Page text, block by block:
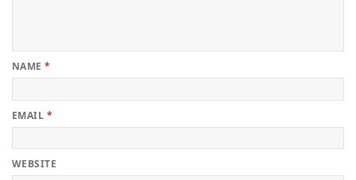
NAME*
EMAIL *
WEBSITE